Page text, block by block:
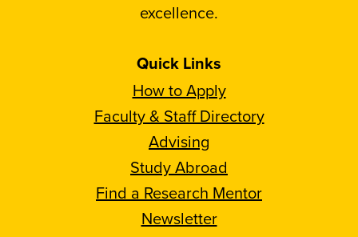
excellence.
Quick Links
How to Apply
Faculty & Staff Directory
Advising
Study Abroad
Find a Research Mentor
Newsletter